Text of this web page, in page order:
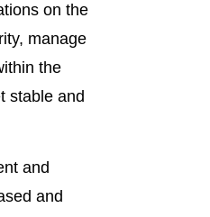
on the
manage
the
stable and
and
and